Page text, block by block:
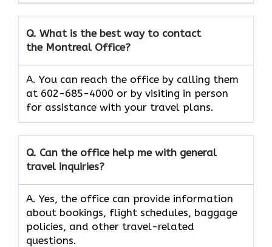
Q. What is the best way to contact
the Montreal Office?
A. You can reach the office by calling them
at 602-685-4000 or by visiting in person
for assistance with your travel plans.
Q. Can the office help me with general
travel inquiries?
A. Yes, the office can provide information
about bookings, flight schedules, baggage
policies, and other travel-related
questions.